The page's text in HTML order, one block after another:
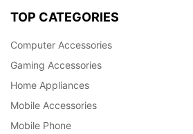
TOP CATEGORIES
Computer Accessories
Gaming Accessories
Home Appliances
Mobile Accessories
Mobile Phone